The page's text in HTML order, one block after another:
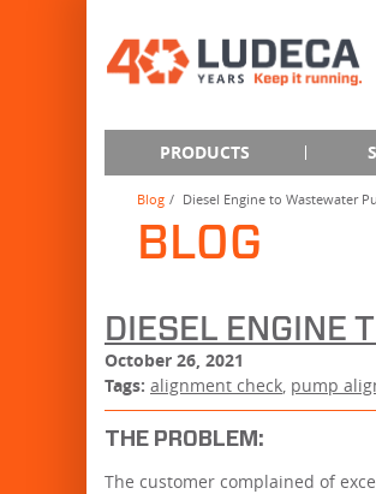
PRODUCTS
Blog Diesel Engine to Wastewater
BLOG
DIESEL ENGINE
October 26, 2021
Tags: alignment check, pump
THE PROBLEM:
The customer complained of